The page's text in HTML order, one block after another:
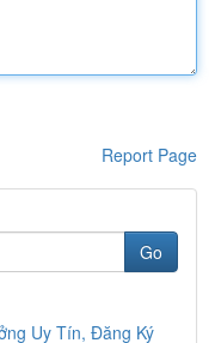
Report Page
Go
Uy Tín, Đăng Ký